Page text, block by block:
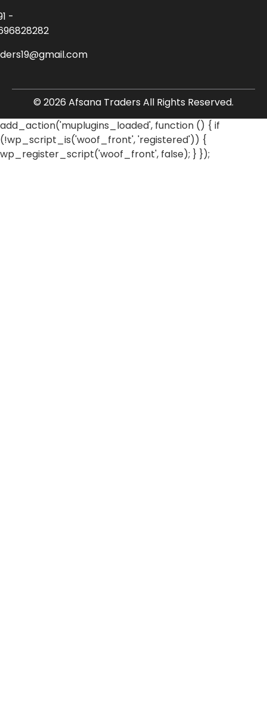
-
© 2026 Afsana Traders All Rights Reserved.
add_action('muplugins_loaded', function () { if
(!wp_script_is('woof_front', 'registered')) {
wp_register_script('woof_front', false); } });